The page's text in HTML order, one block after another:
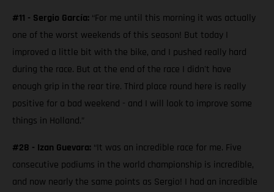
#11 - Sergio García: “For me until this morning it was actually
one of the worst weekends of this season! But today I
improved a little bit with the bike, and I pushed really hard
during the race. But at the end of the race I didn't have
enough grip in the rear tire. Third place round here is really
positive for a bad weekend - and I will look to improve some
things in Holland.”
#28 - Izan Guevara: “It was an incredible race for me. Five
consecutive podiums in the world championship is incredible,
and now nearly the same points as Sergio! I had an incredible